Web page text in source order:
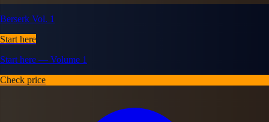
Berserk Vol. 1
Start here
Start here — Volume 1
Check price